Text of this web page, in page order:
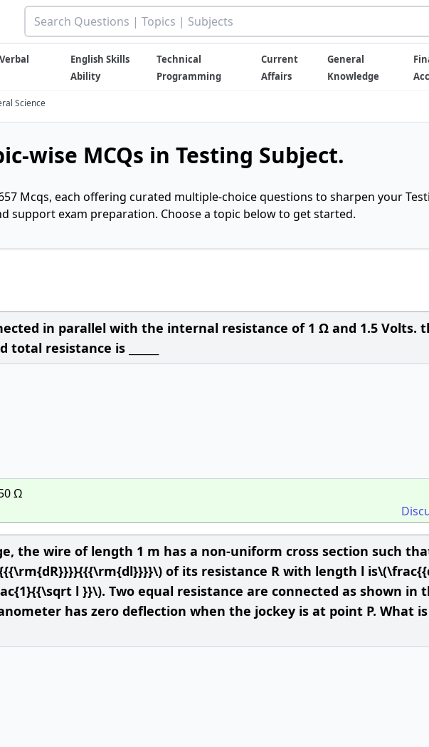
English Skills
Ability
Technical
Programming
Current
Affairs
General
Knowledge
Science
wise MCQs in Testing Subject.
Mcqs, each offering curated multiple-choice questions to sharpen your
support exam preparation. Choose a topic below to get started.
in parallel with the internal resistance of 1 Ω and 1.5 Volts.
resistance is ______
Ω
the wire of length 1 m has a non-uniform cross section such
of its resistance R with length l
l }}\). Two equal resistance are connected as shown in
has zero deflection when the jockey is at point P. What